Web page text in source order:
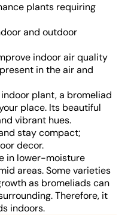
plants requiring
and outdoor
indoor air quality
in the air and
plant, a bromeliad
place. Its beautiful
vibrant hues.
stay compact;
decor.
in lower-moisture
areas. Some varieties
as bromeliads can
Therefore, it
indoors.